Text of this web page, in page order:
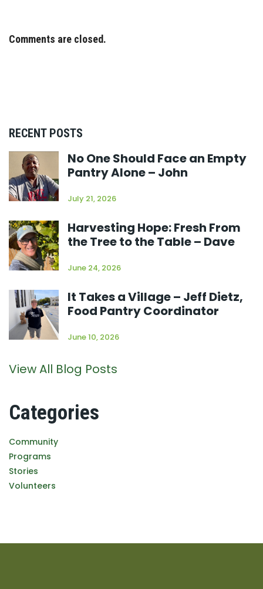
Comments are closed.
RECENT POSTS
No One Should Face an Empty
Pantry Alone – John
July 21, 2026
Harvesting Hope: Fresh From
the Tree to the Table – Dave
June 24, 2026
It Takes a Village – Jeff Dietz,
Food Pantry Coordinator
June 10, 2026
View All Blog Posts
Categories
Community
Programs
Stories
Volunteers